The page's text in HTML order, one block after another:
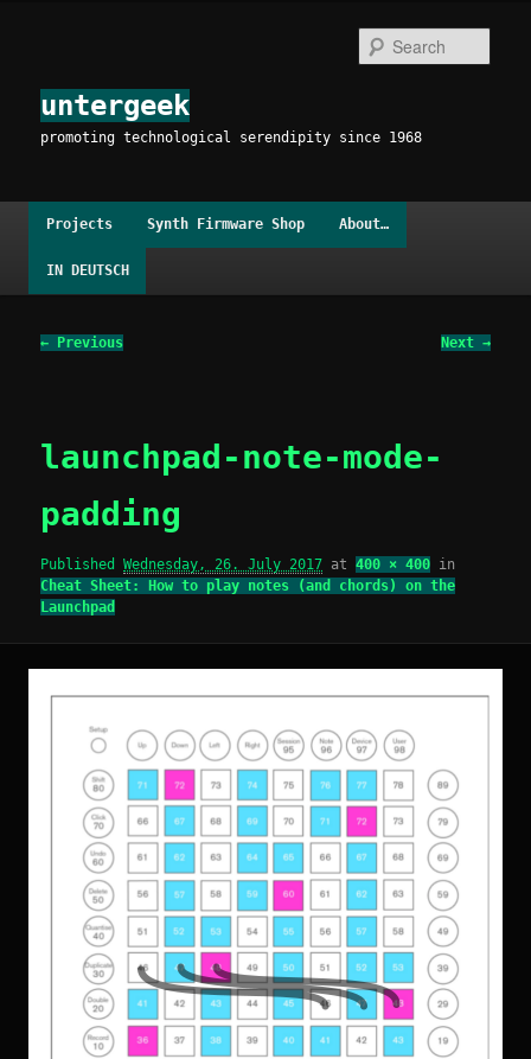
content
untergeek
promoting technological serendipity since 1968
Projects Synth Firmware Shop About…
IN DEUTSCH
Image
← Previous Next →
launchpad-note-mode-
padding
PublishedWednesday, 26. July 2017 at400 × 400 in
Cheat Sheet: How to play notes (and chords) on the
Launchpad